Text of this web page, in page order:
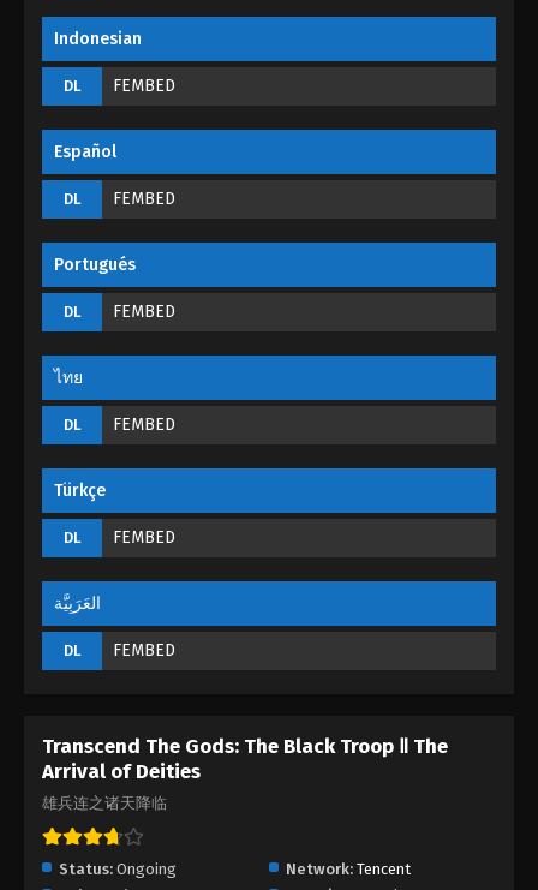
Episode 20
Episode 20 - September 1, 2022
The Black Troop II : The Arrival of Deities
Eps 19 - The Black Troop II : The Arrival of Deities
Episode 18
The Black Troop II : The Arrival of Deities
Episode 16
The Black Troop II : The Arrival of Deities
Episode 15
Indonesian
DL FEMBED
Español
DL FEMBED
Portugués
DL FEMBED
ไทย
DL FEMBED
Türkçe
DL FEMBED
العَرَبِيَّة
DL FEMBED
Transcend The Gods: The Black Troop Ⅱ The
Arrival of Deities
雄兵连之诸天降临
Status: Ongoing Network: Tencent